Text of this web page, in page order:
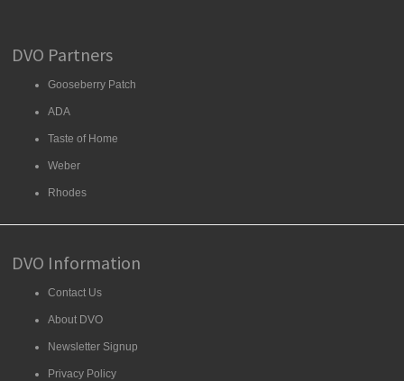
DVO Partners
Gooseberry Patch
ADA
Taste of Home
Weber
Rhodes
DVO Information
Contact Us
About DVO
Newsletter Signup
Privacy Policy